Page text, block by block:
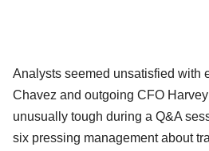
Analysts seemed unsatisfied with
Chavez and outgoing CFO
unusually tough during a Q&A
six pressing management about